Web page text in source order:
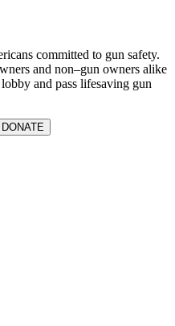
committed to gun safety.
and non–gun owners alike
and pass lifesaving gun
DONATE